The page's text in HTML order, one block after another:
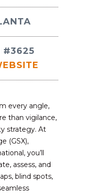
#3625
every angle,
than vigilance,
strategy. At
(GSX),
you’ll
assess, and
blind spots,